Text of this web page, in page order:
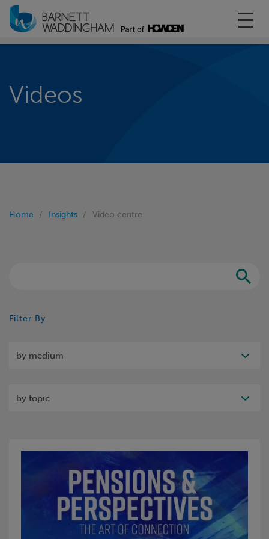
Videos
Home Insights Video centre
Search
Filter By